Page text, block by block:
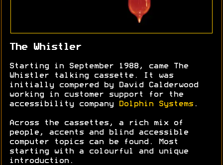
The Whistler
Starting in September 1988, came The
Whistler talking cassette. It was
initially compered by David Calderwood
working in customer support for the
accessibility company
Dolphin Systems .
Across the cassettes, a rich mix of
people, accents and blind accessible
computer topics can be found. Most
starting with a colourful and unique
introduction.